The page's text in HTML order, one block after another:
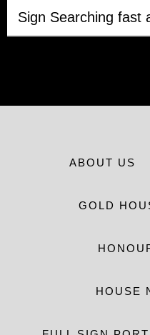
ABOUT US
GOLD
HOUSE